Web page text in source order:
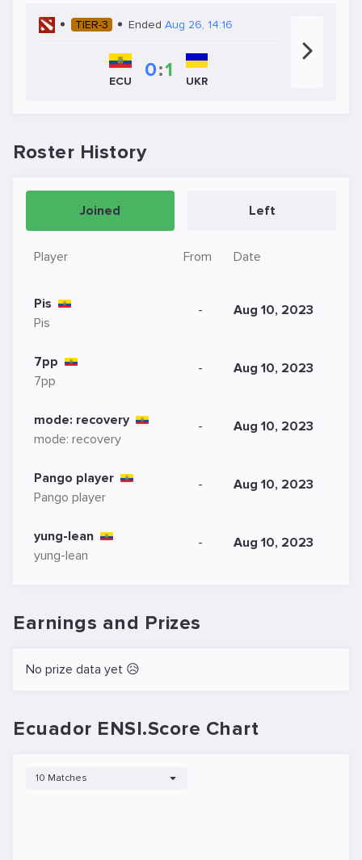
TIER-3 Ended Aug 26, 14:16
ECU 0:1 UKR
Roster History
Joined Left
Player From Date
Pis
Pis
- Aug 10, 2023
7pp
7pp
- Aug 10, 2023
mode: recovery
mode: recovery
- Aug 10, 2023
Pango player
Pango player
- Aug 10, 2023
yung-lean
yung-lean
- Aug 10, 2023
Earnings and Prizes
No prize data yet 😥
Ecuador ENSI.Score Chart
10 Matches